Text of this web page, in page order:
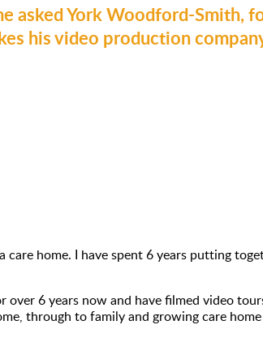
asked York Woodford-Smith,
his video production
home. I have spent 6 years putting
6 years now and have filmed video
through to family and growing care